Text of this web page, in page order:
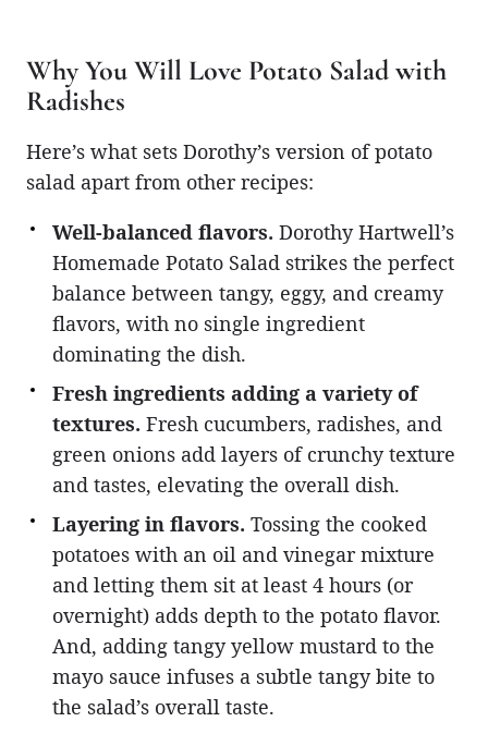
Why You Will Love Potato Salad with
Radishes
Here’s what sets Dorothy’s version of potato
salad apart from other recipes:
Well-balanced flavors. Dorothy Hartwell’s
Homemade Potato Salad strikes the perfect
balance between tangy, eggy, and creamy
flavors, with no single ingredient
dominating the dish.
Fresh ingredients adding a variety of
textures. Fresh cucumbers, radishes, and
green onions add layers of crunchy texture
and tastes, elevating the overall dish.
Layering in flavors. Tossing the cooked
potatoes with an oil and vinegar mixture
and letting them sit at least 4 hours (or
overnight) adds depth to the potato flavor.
And, adding tangy yellow mustard to the
mayo sauce infuses a subtle tangy bite to
the salad’s overall taste.